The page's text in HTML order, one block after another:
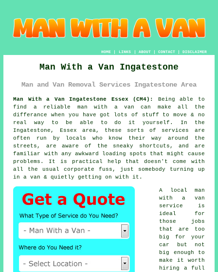
HOME| LINKS | ABOUT| CONTACT| DISCLAIMER
Man With a Van Ingatestone
Man and Van Removal Services Ingatestone Area
Man With a Van Ingatestone Essex (CM4):
Being able to
find a reliable man with a van can make all the
differance when you have got lots of stuff to move & no
real way to be able to do it yourself. In the
Ingatestone, Essex area, these sorts of services are
often run by locals who know their way around the
streets, are aware of the sneaky shortcuts, and are
familiar with any awkward loading spots that might cause
problems. It is practical help that doesn't come with
all the usual corporate fuss, just somebody turning up
in a van & quietly getting on with it.
A
local man
with a van
service
is
ideal for
those jobs
that are too
big for your
car but not
big enough to
make it worth
hiring a full